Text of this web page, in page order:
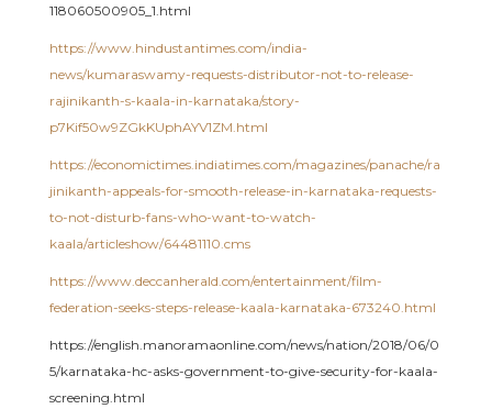
118060500905_1.html
https://www.hindustantimes.com/india-
news/kumaraswamy-requests-distributor-not-to-release-
rajinikanth-s-kaala-in-karnataka/story-
p7Kif50w9ZGkKUphAYV1ZM.html
https://economictimes.indiatimes.com/magazines/panache/ra
jinikanth-appeals-for-smooth-release-in-karnataka-requests-
to-not-disturb-fans-who-want-to-watch-
kaala/articleshow/64481110.cms
https://www.deccanherald.com/entertainment/film-
federation-seeks-steps-release-kaala-karnataka-673240.html
https://english.manoramaonline.com/news/nation/2018/06/0
5/karnataka-hc-asks-government-to-give-security-for-kaala-
screening.html